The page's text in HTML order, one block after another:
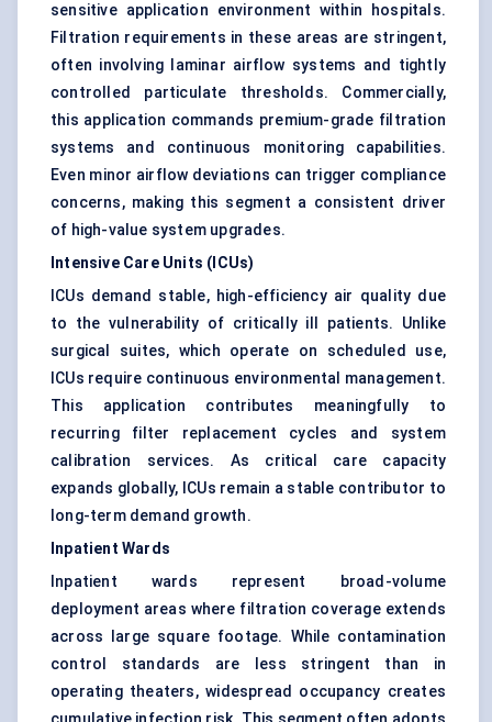
sensitive application environment within hospitals.
Filtration requirements in these areas are stringent,
often involving laminar airflow systems and tightly
controlled particulate thresholds. Commercially,
this application commands premium-grade filtration
systems and continuous monitoring capabilities.
Even minor airflow deviations can trigger compliance
concerns, making this segment a consistent driver
of high-value system upgrades.
Intensive Care Units (ICUs)
ICUs demand stable, high-efficiency air quality due
to the vulnerability of critically ill patients. Unlike
surgical suites, which operate on scheduled use,
ICUs require continuous environmental management.
This application contributes meaningfully to
recurring filter replacement cycles and system
calibration services. As critical care capacity
expands globally, ICUs remain a stable contributor to
long-term demand growth.
Inpatient Wards
Inpatient wards represent broad-volume
deployment areas where filtration coverage extends
across large square footage. While contamination
control standards are less stringent than in
operating theaters, widespread occupancy creates